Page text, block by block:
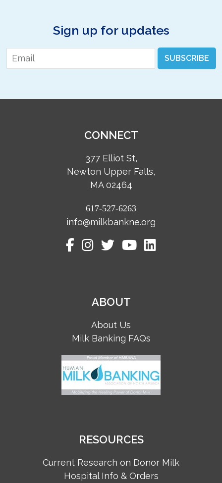
Sign up for updates
Email * SUBSCRIBE
CONNECT
377 Elliot St,
Newton Upper Falls,
MA 02464
617-527-6263
info@milkbankne.org
ABOUT
About Us
Milk Banking FAQs
RESOURCES
Current Research on Donor Milk
Hospital Info & Orders